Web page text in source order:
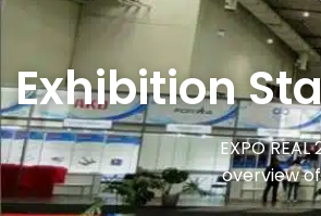
Exhibition
EXPO
overview